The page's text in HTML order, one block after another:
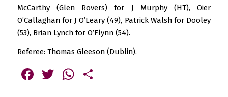
McCarthy (Glen Rovers) for J Murphy (HT), Oier
O’Callaghan for J O’Leary (49), Patrick Walsh for Dooley
(53), Brian Lynch for O’Flynn (54).
Referee: Thomas Gleeson (Dublin).
Facebook
TwitterWhatsApp